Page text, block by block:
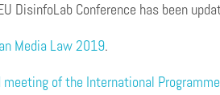
DisinfoLab Conference has been
Media Law 2019.
meeting of the International